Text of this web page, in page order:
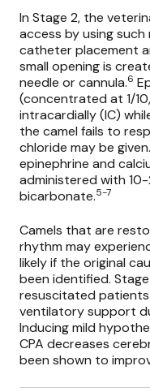
In Stage 2, the
access by using
catheter placement
small opening is
needle or cannula.6
(concentrated at 1/
intracardially (IC)
the camel fails to
chloride may be
epinephrine and
administered with
bicarbonate.5-7
Camels that are
rhythm may
likely if the original
been identified.
resuscitated
ventilatory support
Inducing mild
CPA decreases
been shown to